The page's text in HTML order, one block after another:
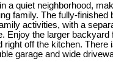
a quiet neighborhood,
family. The fully-finished
activities, with a
Enjoy the larger
right off the kitchen. There
garage and wide